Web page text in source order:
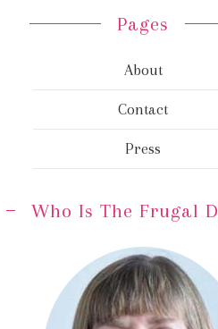
Pages
About
Contact
Press
Who Is The Frugal